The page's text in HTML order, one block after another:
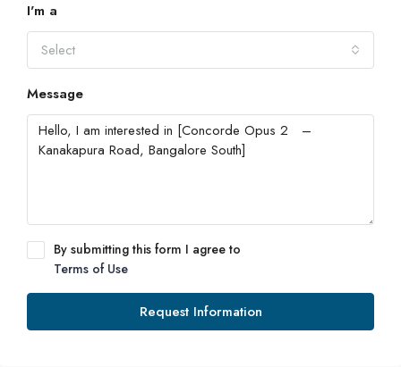
I'm a
Select
Message
By submitting this form I agree to
Terms of Use
Request Information